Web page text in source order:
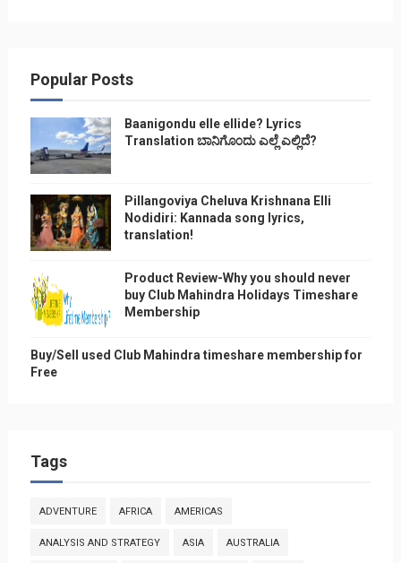
Popular Posts
Baanigondu elle ellide? Lyrics
Translation ಬಾನಿಗೊ೦ದು ಎಲ್ಲೆ ಎಲ್ಲಿದೆ?
Pillangoviya Cheluva Krishnana Elli
Nodidiri: Kannada song lyrics,
translation!
Product Review-Why you should never
buy Club Mahindra Holidays Timeshare
Membership
Buy/Sell used Club Mahindra timeshare membership for
Free
Tags
ADVENTURE AFRICA AMERICAS
ANALYSIS AND STRATEGY ASIA AUSTRALIA